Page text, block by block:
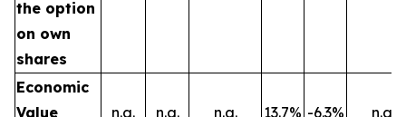
the option
on own
shares
Economic
Value
n.a. n.a. n.a. 13.7% -6.3% n.a.